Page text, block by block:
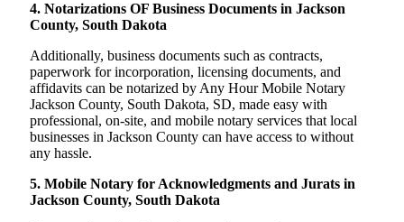
4. Notarizations OF Business Documents in Jackson
County, South Dakota
Additionally, business documents such as contracts,
paperwork for incorporation, licensing documents, and
affidavits can be notarized by Any Hour Mobile Notary
Jackson County, South Dakota, SD, made easy with
professional, on-site, and mobile notary services that local
businesses in Jackson County can have access to without
any hassle.
5. Mobile Notary for Acknowledgments and Jurats in
Jackson County, South Dakota